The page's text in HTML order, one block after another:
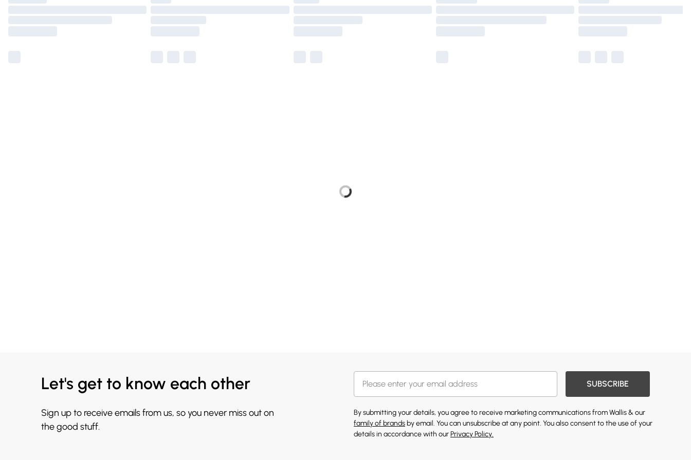
Let's get to know each other
Sign up to receive emails from us, so you never miss out on
the good stuff.
SUBSCRIBE
By submitting your details, you agree to receive marketing communications from Wallis & our
family of brands by email. You can unsubscribe at any point. You also consent to the use of your
details in accordance with ourPrivacy Policy.